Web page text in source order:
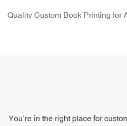
Quality Custom Book Printing for
You’re in the right place for